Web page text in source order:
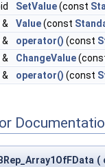
SetValue(const
& Value(const
& operator() (const
& ChangeValue
& operator() (const
(